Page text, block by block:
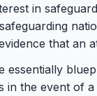
in
that an
essentially
in the event of